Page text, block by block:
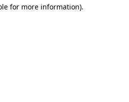
for more information).